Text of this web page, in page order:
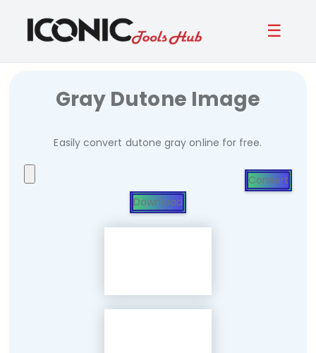
☰
Gray Dutone Image
Easily convert dutone gray online for free.
Convert
Download